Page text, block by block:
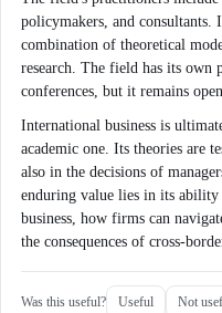
policymakers, and consultants.
combination of theoretical
research. The field has its own
conferences, but it remains
International business is
academic one. Its theories are
also in the decisions of
enduring value lies in its
business, how firms can
the consequences of cross-
Was this useful? Useful Not